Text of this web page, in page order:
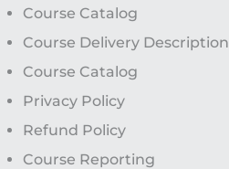
Course Catalog
Course Delivery Description
Course Catalog
Privacy Policy
Refund Policy
Course Reporting